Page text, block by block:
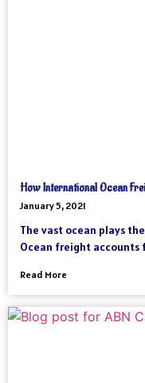
How International Ocean
January 5, 2021
The vast ocean plays
Ocean freight
Read More